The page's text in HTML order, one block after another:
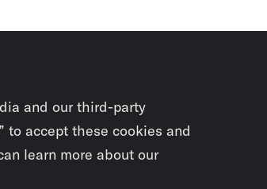
and our third-party
to accept these cookies and
learn more about our